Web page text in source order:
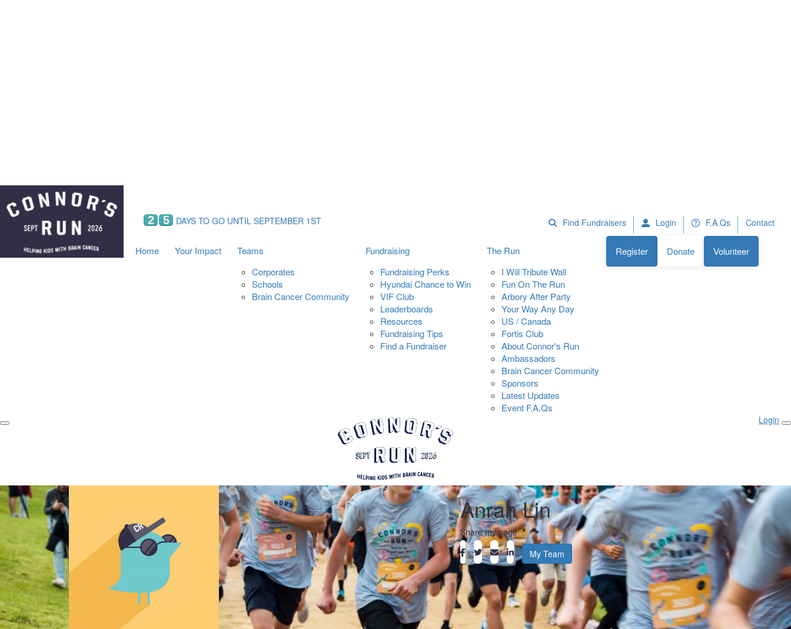
2 5 DAYS TO GO UNTIL SEPTEMBER 1ST Find Fundraisers Login F.A.Qs Contact
Home Your Impact
Teams
Corporates
Schools
Brain Cancer Community
Fundraising
Fundraising Perks
Hyundai Chance to Win
VIF Club
Leaderboards
Resources
Fundraising Tips
Find a Fundraiser
The Run
I Will Tribute Wall
Fun On The Run
Arbory After Party
Your Way Any Day
US / Canada
Fortis Club
About Connor's Run
Ambassadors
Brain Cancer Community
Sponsors
Latest Updates
Event F.A.Qs
Register Donate Volunteer
Login
Anran Lin
Share my page
My Team